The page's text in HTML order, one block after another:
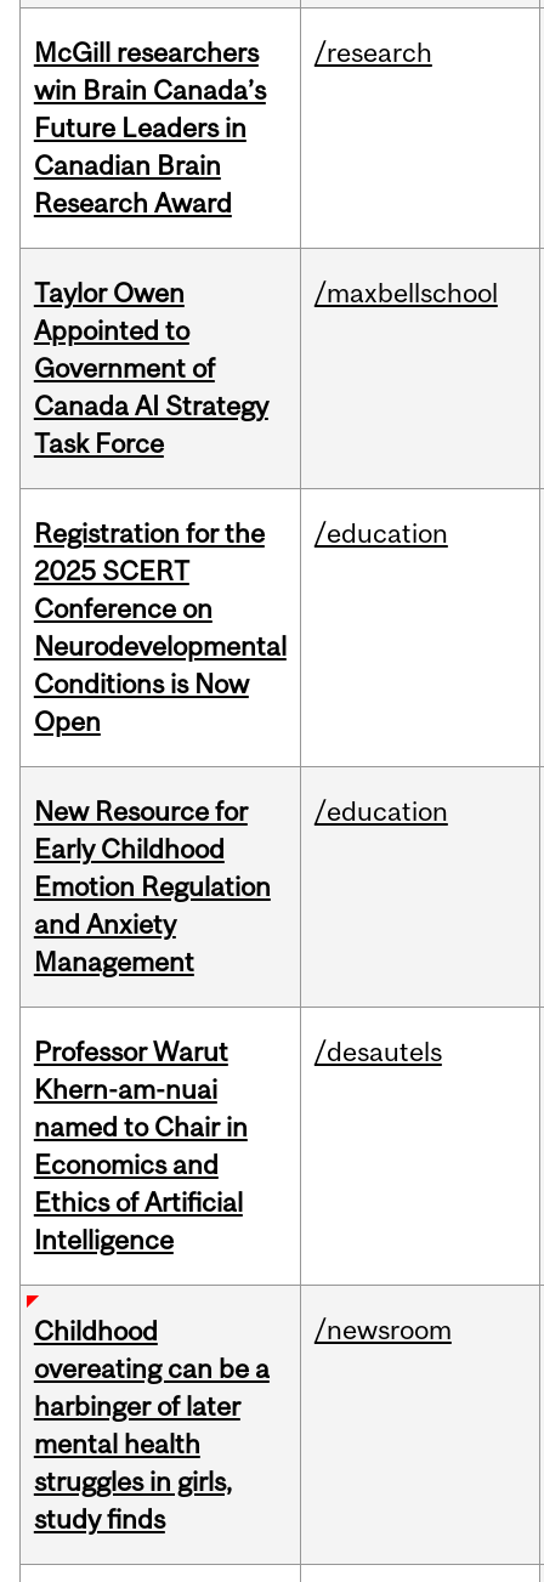
McGill researchers
win Brain Canada’s
Future Leaders in
Canadian Brain
Research Award
/research
Taylor Owen
Appointed to
Government of
Canada AI Strategy
Task Force
/maxbellschool
Registration for the
2025 SCERT
Conference on
Neurodevelopmental
Conditions is Now
Open
/education
New Resource for
Early Childhood
Emotion Regulation
and Anxiety
Management
/education
Professor Warut
Khern-am-nuai
named to Chair in
Economics and
Ethics of Artificial
Intelligence
/desautels
Childhood
overeating can be a
harbinger of later
mental health
struggles in girls,
study finds
/newsroom